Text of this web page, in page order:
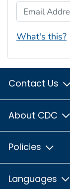
Email
What's this?
Contact Us
About CDC
Policies
Languages